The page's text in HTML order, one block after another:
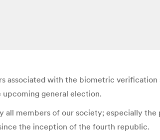
associated with the biometric
general election.
members of our society; especially the
the inception of the fourth republic.